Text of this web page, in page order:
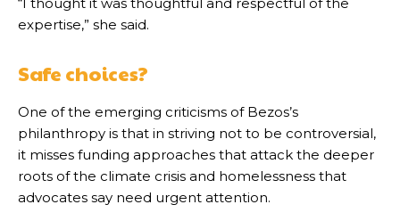
expertise,” she said.
Safe choices?
One of the emerging criticisms of Bezos’s
philanthropy is that in striving not to be controversial,
it misses funding approaches that attack the deeper
roots of the climate crisis and homelessness that
advocates say need urgent attention.